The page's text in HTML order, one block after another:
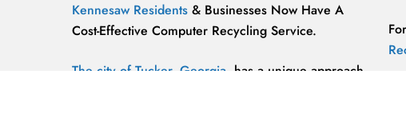
Kennesaw Residents & Businesses Now Have A
Cost-Effective Computer Recycling Service.
The city of Tucker, Georgia, has a unique approach